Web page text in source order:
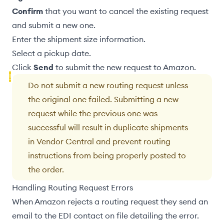
Confirm that you want to cancel the existing request
and submit a new one.
Enter the shipment size information.
Select a pickup date.
Click Send to submit the new request to Amazon.
Do not submit a new routing request unless
the original one failed. Submitting a new
request while the previous one was
successful will result in duplicate shipments
in Vendor Central and prevent routing
instructions from being properly posted to
the order.
Handling Routing Request Errors
When Amazon rejects a routing request they send an
email to the EDI contact on file detailing the error.